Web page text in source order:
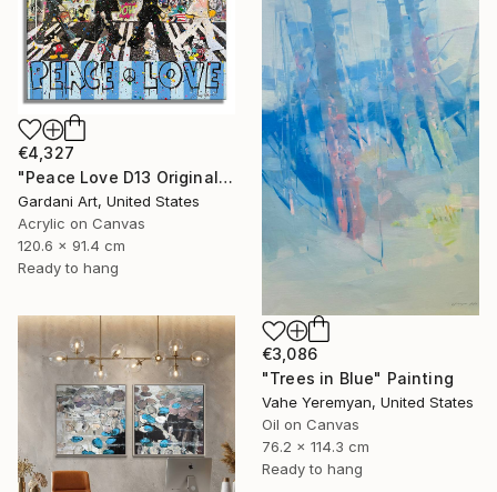
€4,327
"Peace Love D13 Original Painting on canvas" Painting
Gardani Art, United States
Acrylic on Canvas
120.6 x 91.4 cm
Ready to hang
€3,086
"Trees in Blue" Painting
Vahe Yeremyan, United States
Oil on Canvas
76.2 x 114.3 cm
Ready to hang